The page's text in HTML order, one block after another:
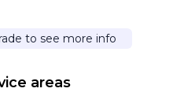
collection and discover how
next project. Join us in our
to see more info
areas